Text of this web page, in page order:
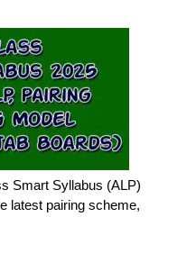
Smart Syllabus (ALP)
latest pairing scheme,